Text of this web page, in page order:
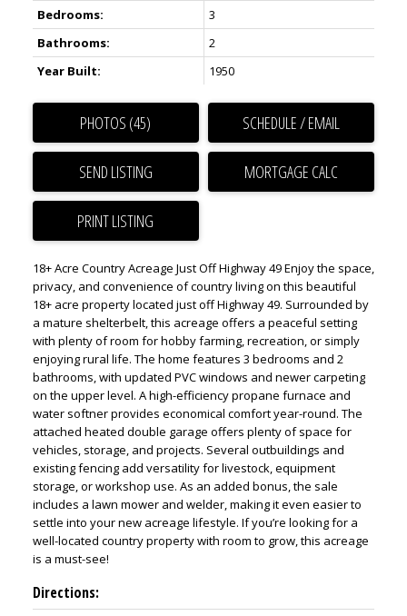
Bedrooms:
3
Bathrooms:
2
Year Built:
1950
PHOTOS (45) SCHEDULE / EMAIL
SEND LISTING
PRINT LISTING
18+ Acre Country Acreage Just Off Highway 49 Enjoy the space,
privacy, and convenience of country living on this beautiful
18+ acre property located just off Highway 49. Surrounded by
a mature shelterbelt, this acreage offers a peaceful setting
with plenty of room for hobby farming, recreation, or simply
enjoying rural life. The home features 3 bedrooms and 2
bathrooms, with updated PVC windows and newer carpeting
on the upper level. A high-efficiency propane furnace and
water softner provides economical comfort year-round. The
attached heated double garage offers plenty of space for
vehicles, storage, and projects. Several outbuildings and
existing fencing add versatility for livestock, equipment
storage, or workshop use. As an added bonus, the sale
includes a lawn mower and welder, making it even easier to
settle into your new acreage lifestyle. If you’re looking for a
well-located country property with room to grow, this acreage
is a must-see!
Directions: